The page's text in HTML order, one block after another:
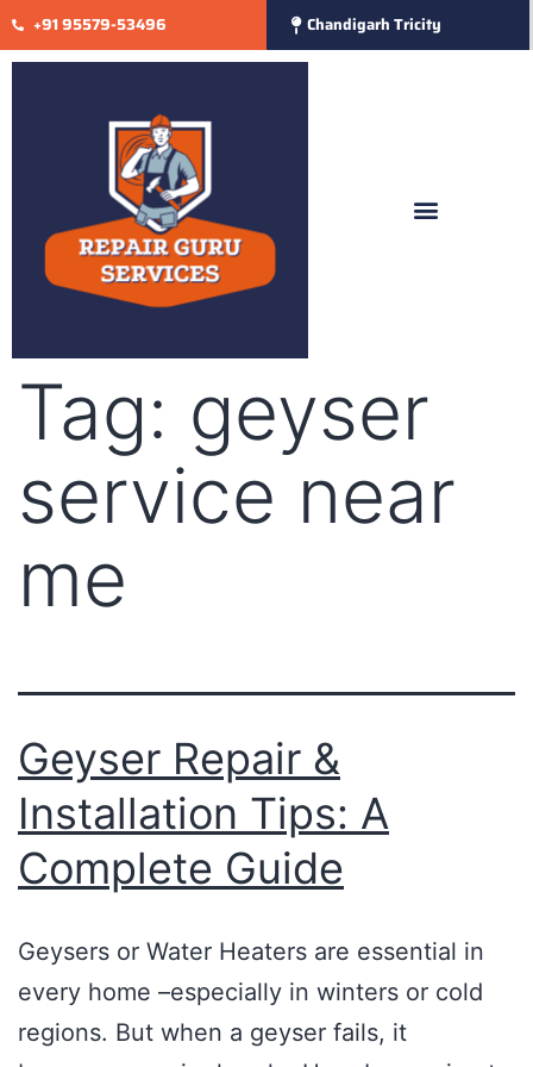
+91 95579-53496 Chandigarh Tricity
Tag: geyser
service near
me
Geyser Repair &
Installation Tips: A
Complete Guide
Geysers or Water Heaters are essential in
every home –especially in winters or cold
regions. But when a geyser fails, it